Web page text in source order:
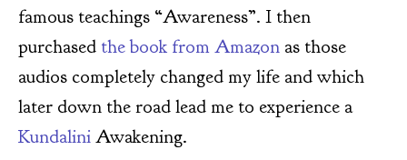
famous teachings “Awareness”. I then
purchased the book from Amazon as those
audios completely changed my life and which
later down the road lead me to experience a
KundaliniAwakening.